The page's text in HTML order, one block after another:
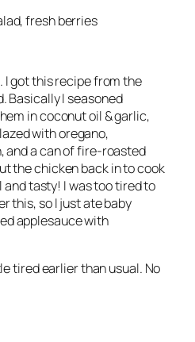
fresh berries
I got this recipe from the
Basically I seasoned
in coconut oil & garlic,
with oregano,
and a can of fire-roasted
the chicken back in to cook
tasty! I was too tired to
this, so I just ate baby
applesauce with
tired earlier than usual. No